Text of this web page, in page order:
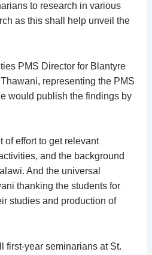
to research in various
as this shall help unveil the
PMS Director for Blantyre
representing the PMS
would publish the findings by
of effort to get relevant
and the background
And the universal
thanking the students for
studies and production of
first-year seminarians at St.